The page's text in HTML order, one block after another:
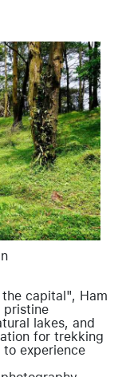
capital", Ham
pristine
lakes, and
for trekking
to experience